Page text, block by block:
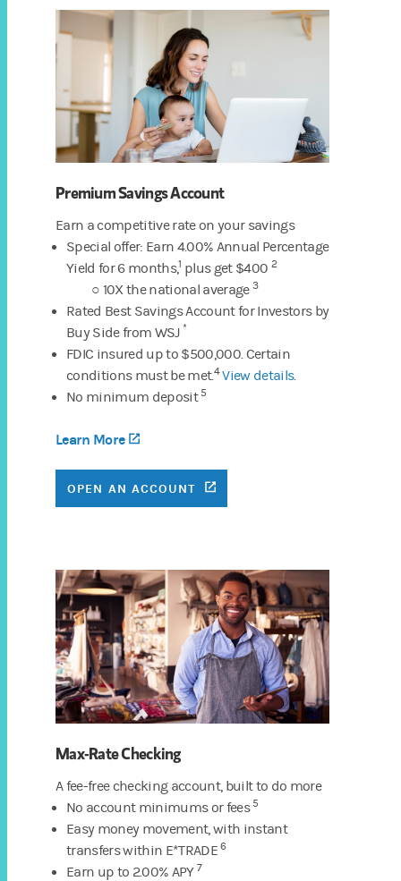
Premium Savings Account
Earn a competitive rate on your savings
Special offer: Earn 4.00% Annual Percentage
Yield for 6 months,1 plus get $400 2
○ 10X the national average 3
Rated Best Savings Account for Investors by
Buy Side from WSJ *
FDIC insured up to $500,000. Certain
conditions must be met.4 View details.
No minimum deposit 5
Learn More
OPEN AN ACCOUNT (OPENS IN A NEW TAB)
Max-Rate Checking
A fee-free checking account, built to do more
No account minimums or fees 5
Easy money movement, with instant
transfers within E*TRADE6
Earn up to 2.00% APY 7